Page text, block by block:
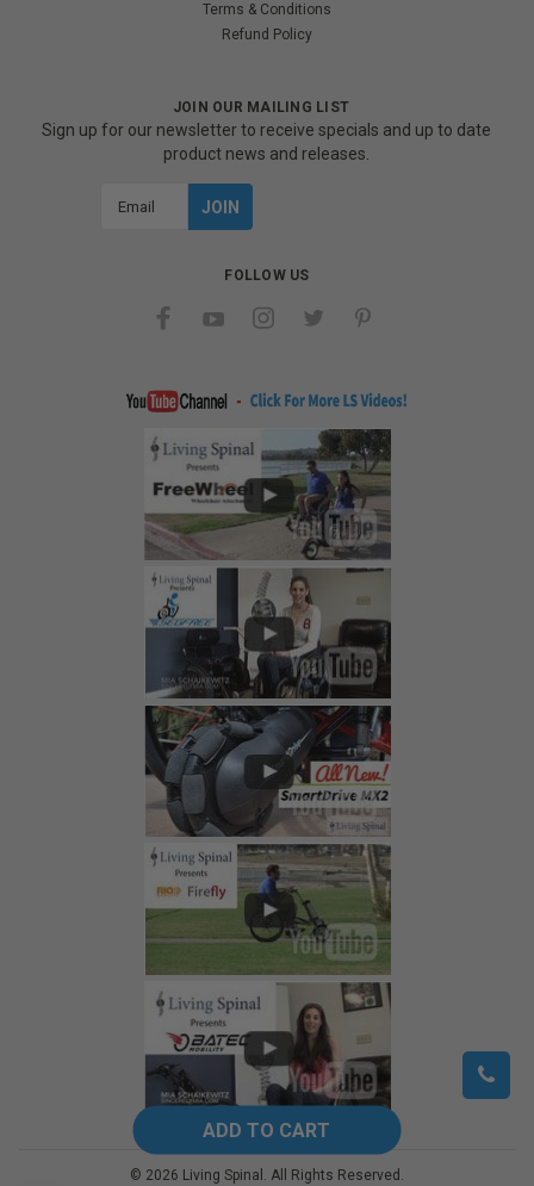
Terms & Conditions
Refund Policy
JOIN OUR MAILING LIST
Sign up for our newsletter to receive specials and up to date
product news and releases.
FOLLOW US
© 2026 Living Spinal. All Rights Reserved.